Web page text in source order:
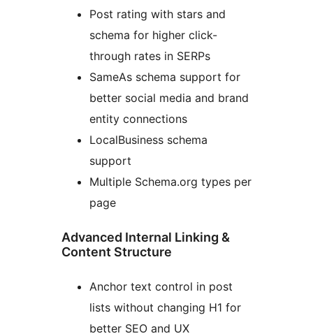
Post rating with stars and
schema for higher click-
through rates in SERPs
SameAs schema support for
better social media and brand
entity connections
LocalBusiness schema
support
Multiple Schema.org types per
page
Advanced Internal Linking &
Content Structure
Anchor text control in post
lists without changing H1 for
better SEO and UX